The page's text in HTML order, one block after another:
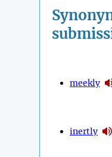
meekly
inertly